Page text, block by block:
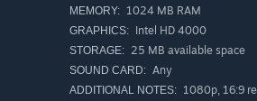
MEMORY: 1024 MB RAM
GRAPHICS: Intel HD 4000
STORAGE: 25 MB available space
SOUND CARD: Any
ADDITIONAL NOTES: 1080p, 16:9